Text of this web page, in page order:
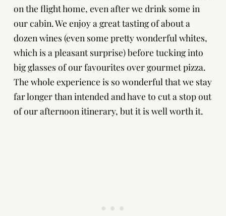
on the flight home, even after we drink some in
our cabin. We enjoy a great tasting of about a
dozen wines (even some pretty wonderful whites,
which is a pleasant surprise) before tucking into
big glasses of our favourites over gourmet pizza.
The whole experience is so wonderful that we stay
far longer than intended and have to cut a stop out
of our afternoon itinerary, but it is well worth it.